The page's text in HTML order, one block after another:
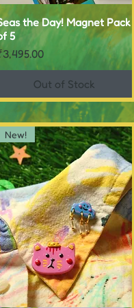
Quick View
the Day! Magnet Pack
5
Out of Stock
New!